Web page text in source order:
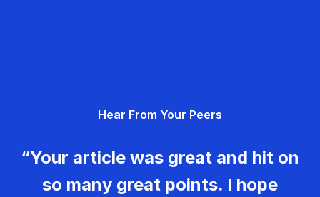
Hear From Your Peers
“Your article was great and hit on
so many great points. I hope